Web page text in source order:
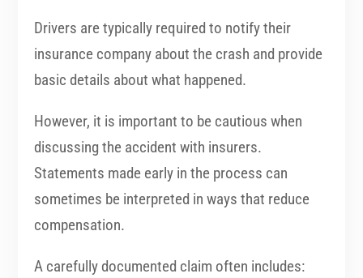
Drivers are typically required to notify their
insurance company about the crash and provide
basic details about what happened.
However, it is important to be cautious when
discussing the accident with insurers.
Statements made early in the process can
sometimes be interpreted in ways that reduce
compensation.
A carefully documented claim often includes: